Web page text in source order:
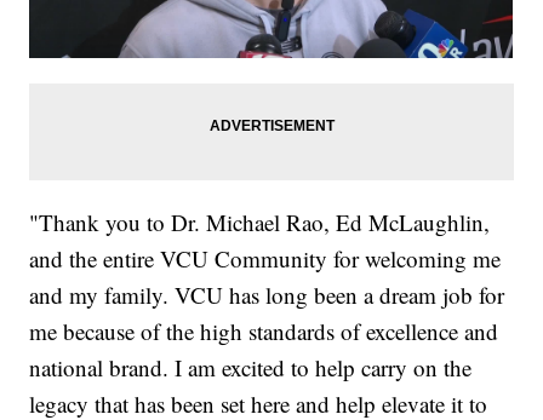
"Thank you to Dr. Michael Rao, Ed McLaughlin,
and the entire VCU Community for welcoming me
and my family. VCU has long been a dream job for
me because of the high standards of excellence and
national brand. I am excited to help carry on the
legacy that has been set here and help elevate it to